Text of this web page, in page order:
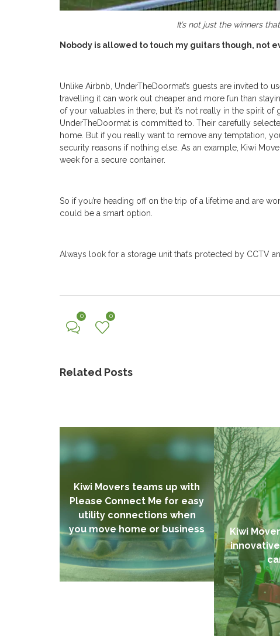
It’s not just the winners
Nobody is allowed to touch my guitars though, not
Unlike Airbnb, UnderTheDoormat’s guests are invited to
travelling it can work out cheaper and more fun than
of your valuables in there, but it’s not really in the spirit
UnderTheDoormat is committed to. Their carefully
home. But if you really want to remove any temptation,
security reasons if nothing else. As an example, Kiwi
week for a secure container.
So if you’re heading off on the trip of a lifetime and are
could be a smart option.
Always look for a storage unit that’s protected by CCTV
0 0
Related Posts
Kiwi Movers teams up with
Please Connect Me for easy
utility connections when
you move home or business
Kiwi